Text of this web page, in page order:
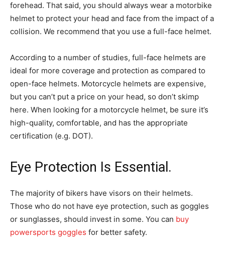
forehead. That said, you should always wear a motorbike
helmet to protect your head and face from the impact of a
collision. We recommend that you use a full-face helmet.
According to a number of studies, full-face helmets are
ideal for more coverage and protection as compared to
open-face helmets. Motorcycle helmets are expensive,
but you can’t put a price on your head, so don’t skimp
here. When looking for a motorcycle helmet, be sure it’s
high-quality, comfortable, and has the appropriate
certification (e.g. DOT).
Eye Protection Is Essential.
The majority of bikers have visors on their helmets.
Those who do not have eye protection, such as goggles
or sunglasses, should invest in some. You can buy
powersports goggles for better safety.